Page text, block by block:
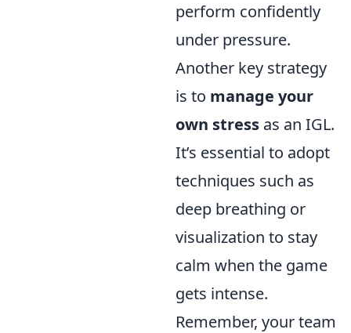
perform confidently
under pressure.
Another key strategy
is to manage your
own stress as an IGL.
It’s essential to adopt
techniques such as
deep breathing or
visualization to stay
calm when the game
gets intense.
Remember, your team